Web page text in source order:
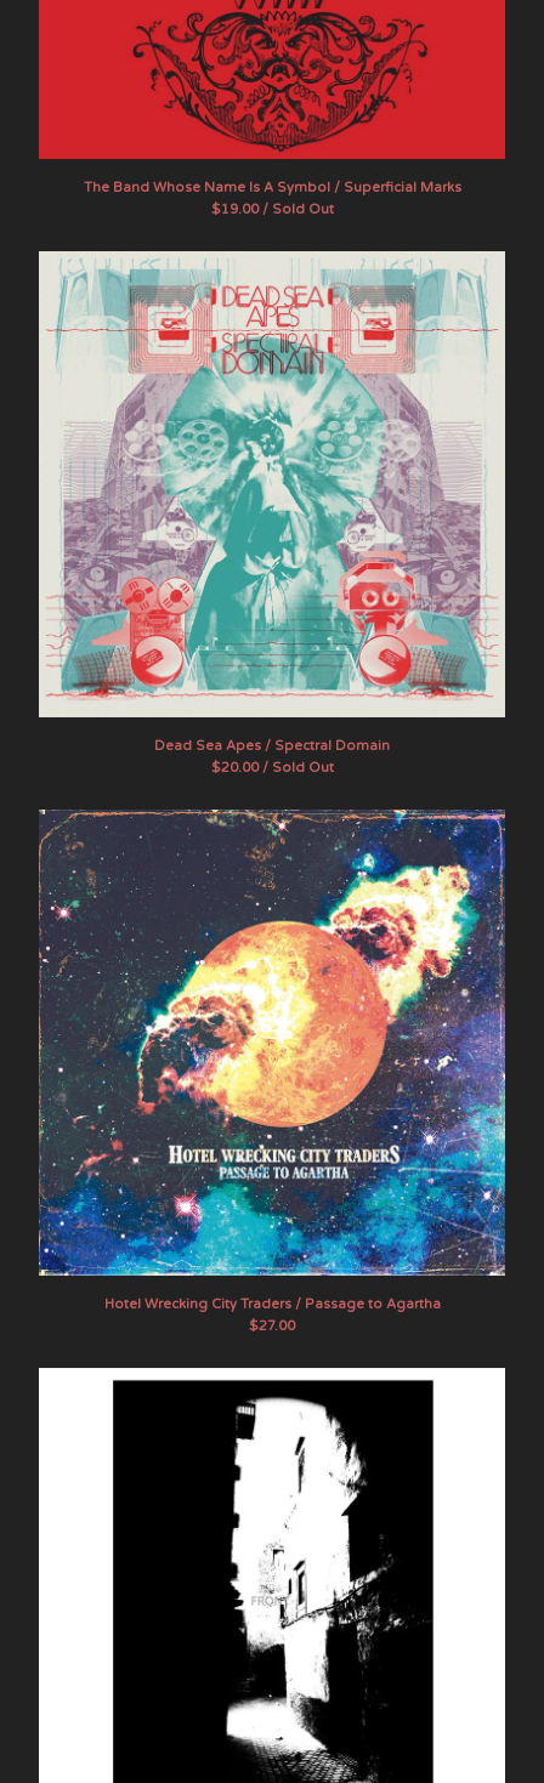
The Band Whose Name Is A Symbol / Superficial Marks
$19.00 / Sold Out
Dead Sea Apes / Spectral Domain
$20.00 / Sold Out
Hotel Wrecking City Traders / Passage to Agartha
$27.00